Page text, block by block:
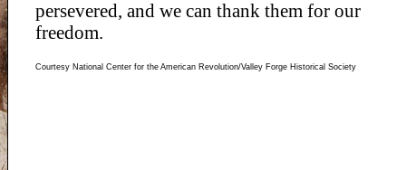
persevered, and we can thank them for our
freedom.
Courtesy National Center for the American Revolution/Valley Forge Historical Society